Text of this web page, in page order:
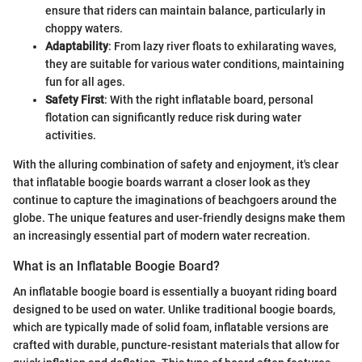
ensure that riders can maintain balance, particularly in
choppy waters.
Adaptability: From lazy river floats to exhilarating waves,
they are suitable for various water conditions, maintaining
fun for all ages.
Safety First: With the right inflatable board, personal
flotation can significantly reduce risk during water
activities.
With the alluring combination of safety and enjoyment, it's clear
that inflatable boogie boards warrant a closer look as they
continue to capture the imaginations of beachgoers around the
globe. The unique features and user-friendly designs make them
an increasingly essential part of modern water recreation.
What is an Inflatable Boogie Board?
An inflatable boogie board is essentially a buoyant riding board
designed to be used on water. Unlike traditional boogie boards,
which are typically made of solid foam, inflatable versions are
crafted with durable, puncture-resistant materials that allow for